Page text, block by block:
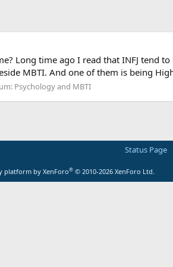
Long time ago I read that INFJ tend
MBTI. And one of them is being
Psychology and MBTI
Status Page
platform by XenForo® © 2010-2026 XenForo Ltd.